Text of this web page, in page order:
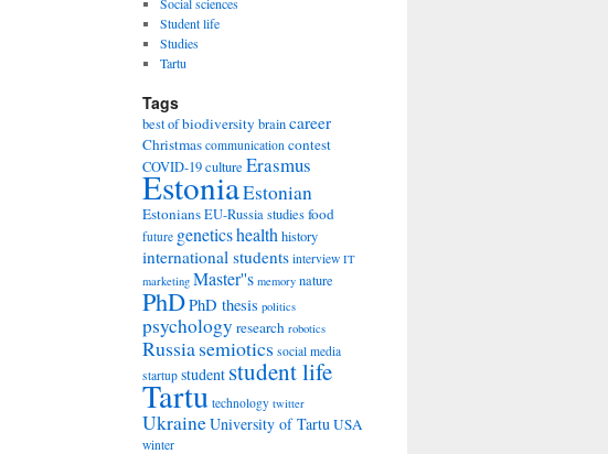
Student life
Studies
Tartu
Tags
best ofbiodiversity braincareer
Christmas communication contest
COVID-19culture Erasmus
EstoniaEstonian
EstoniansEU-Russia studiesfood
future geneticshealth history
international students interview IT
marketing Master''s memory nature
PhDPhD thesis politics
psychology research robotics
Russiasemiotics social media
startup student student life
Tartu technology twitter
UkraineUniversity of TartuUSA
winter